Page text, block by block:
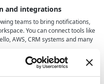
and integrations
teams to bring notifications,
You can connect tools like
AWS, CRM systems and many
workflows to automate
Combined with AI features, this
work.